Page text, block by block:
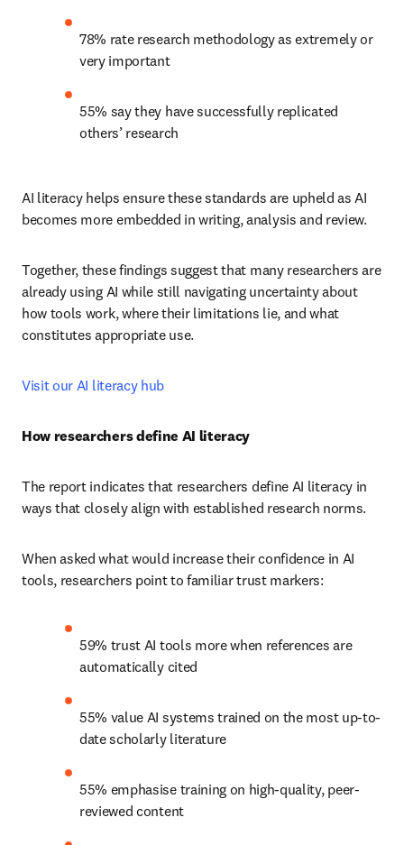
78% rate research methodology as extremely or
very important
55% say they have successfully replicated
others’ research
AI literacy helps ensure these standards are upheld as AI
becomes more embedded in writing, analysis and review.
Together, these findings suggest that many researchers are
already using AI while still navigating uncertainty about
how tools work, where their limitations lie, and what
constitutes appropriate use.
Visit our AI literacy hub
How researchers define AI literacy
The report indicates that researchers define AI literacy in
ways that closely align with established research norms.
When asked what would increase their confidence in AI
tools, researchers point to familiar trust markers:
59% trust AI tools more when references are
automatically cited
55% value AI systems trained on the most up-to-
date scholarly literature
55% emphasise training on high-quality, peer-
reviewed content